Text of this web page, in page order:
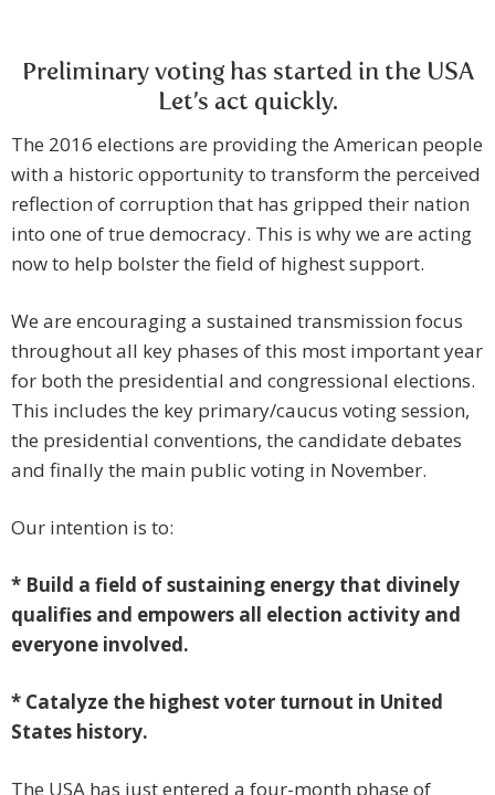
Preliminary voting has started in the USA
Let’s act quickly.
The 2016 elections are providing the American people
with a historic opportunity to transform the perceived
reflection of corruption that has gripped their nation
into one of true democracy. This is why we are acting
now to help bolster the field of highest support.
We are encouraging a sustained transmission focus
throughout all key phases of this most important year
for both the presidential and congressional elections.
This includes the key primary/caucus voting session,
the presidential conventions, the candidate debates
and finally the main public voting in November.
Our intention is to:
* Build a field of sustaining energy that divinely
qualifies and empowers all election activity and
everyone involved.
* Catalyze the highest voter turnout in United
States history.
The USA has just entered a four-month phase of